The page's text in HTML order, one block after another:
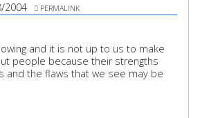
2004 PERMALINK
and it is not up to us to make
people because their strengths
and the flaws that we see may be